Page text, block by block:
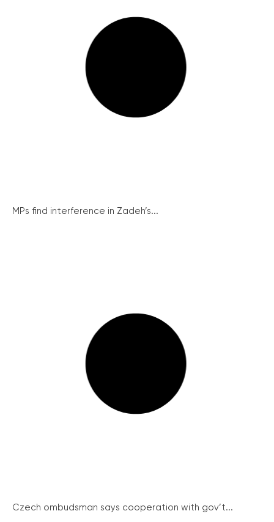
MPs find interference in Zadeh’s...
Czech ombudsman says cooperation with gov’t...